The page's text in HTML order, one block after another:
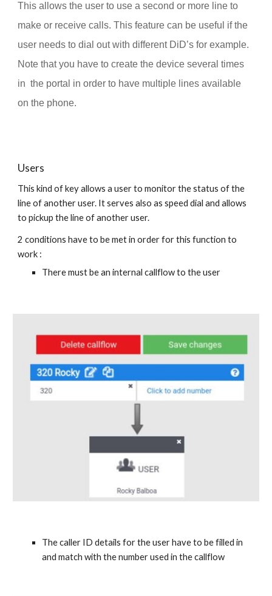
This allows the user to use a second or more line to
make or receive calls. This feature can be useful if the
user needs to dial out with different DiD’s for example.
Note that you have to create the device several times
in the portal in order to have multiple lines available
on the phone.
Users
This kind of key allows a user to monitor the status of the
line of another user. It serves also as speed dial and allows
to pickup the line of another user.
2 conditions have to be met in order for this function to
work :
There must be an internal callflow to the user
The caller ID details for the user have to be filled in
and match with the number used in the callflow